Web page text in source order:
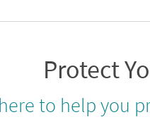
Protect
to help you